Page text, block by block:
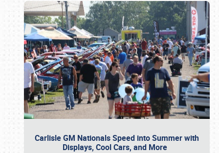
Carlisle GM Nationals Speed into Summer with
Displays, Cool Cars, and More